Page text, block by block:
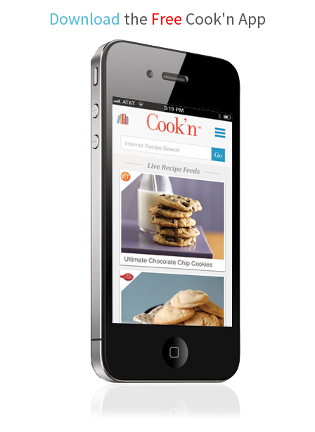
Download the Free Cook'n App